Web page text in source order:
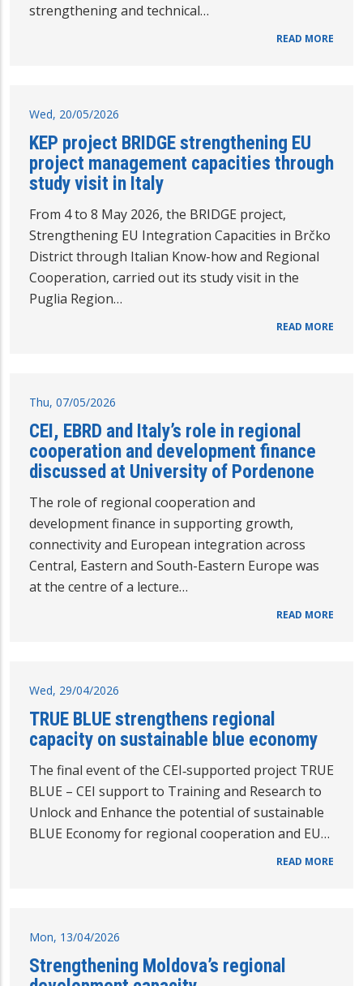
strengthening and technical…
READ MORE
Wed, 20/05/2026
KEP project BRIDGE strengthening EU
project management capacities through
study visit in Italy
From 4 to 8 May 2026, the BRIDGE project,
Strengthening EU Integration Capacities in Brčko
District through Italian Know-how and Regional
Cooperation, carried out its study visit in the
Puglia Region…
READ MORE
Thu, 07/05/2026
CEI, EBRD and Italy’s role in regional
cooperation and development finance
discussed at University of Pordenone
The role of regional cooperation and
development finance in supporting growth,
connectivity and European integration across
Central, Eastern and South-Eastern Europe was
at the centre of a lecture…
READ MORE
Wed, 29/04/2026
TRUE BLUE strengthens regional
capacity on sustainable blue economy
The final event of the CEI‑supported project TRUE
BLUE – CEI support to Training and Research to
Unlock and Enhance the potential of sustainable
BLUE Economy for regional cooperation and EU…
READ MORE
Mon, 13/04/2026
Strengthening Moldova’s regional